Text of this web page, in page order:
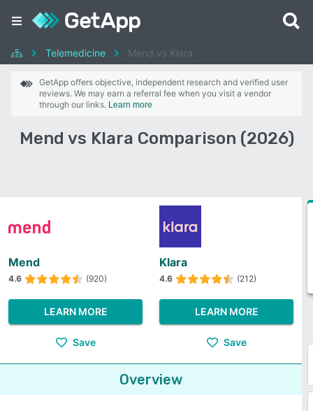
Telemedicine Mend vs Klara
GetApp offers objective, independent research and verified user
reviews. We may earn a referral fee when you visit a vendor
through our links. Learn more
Mend vs Klara Comparison (2026)
Mend
4.6 (920)
LEARN MORE
Save
Klara
4.6 (212)
LEARN MORE
Save
Overview